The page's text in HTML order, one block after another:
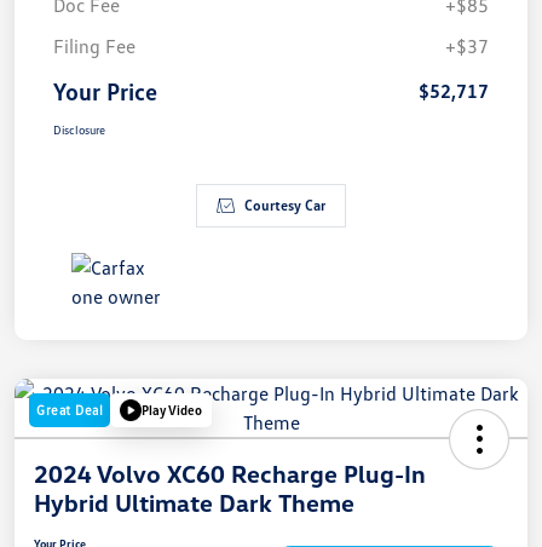
Filing Fee
+$37
Your Price $52,717
Disclosure
Courtesy Car
Great Deal Play Video
2024 Volvo XC60 Recharge Plug-In
Hybrid Ultimate Dark Theme
Your Price